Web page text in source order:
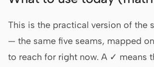
This is the practical version of the
— the same five seams, mapped
to reach for right now. A ✓ means